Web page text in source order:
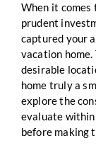
When it comes
prudent
captured your
vacation home.
desirable
home truly a
explore the
evaluate
before making